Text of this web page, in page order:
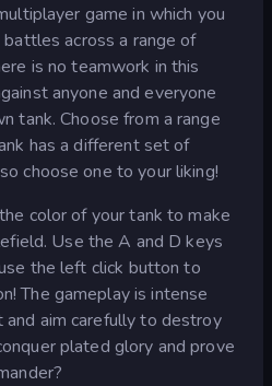
game in which you
across a range of
is no teamwork in this
anyone and everyone
tank. Choose from a range
has a different set of
choose one to your liking!
color of your tank to make
Use the A and D keys
the left click button to
The gameplay is intense
aim carefully to destroy
plated glory and prove